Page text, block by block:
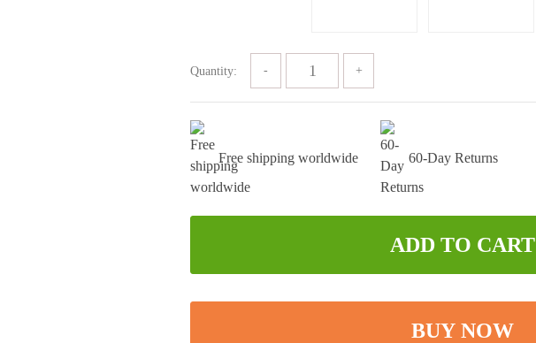
Quantity:
Free shipping worldwide 60-Day Returns
ADD TO CART
BUY NOW